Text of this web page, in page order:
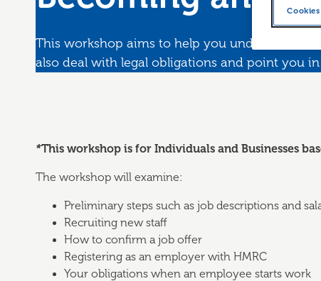
This workshop aims to help you understand
also deal with legal obligations and point you
*This workshop is for Individuals and Businesses
The workshop will examine:
Preliminary steps such as job descriptions and
Recruiting new staff
How to confirm a job offer
Registering as an employer with HMRC
Your obligations when an employee starts work